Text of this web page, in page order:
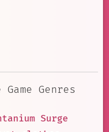
Genres
Surge